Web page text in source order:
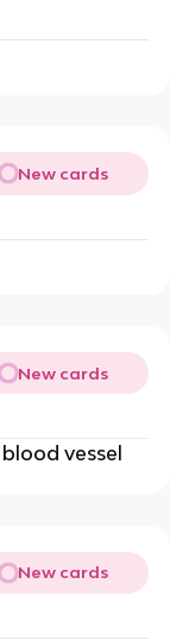
New cards
New cards
vessel
New cards